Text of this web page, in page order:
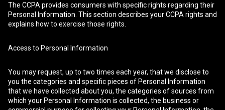
The CCPA provides consumers with specific rights regarding their
Personal Information. This section describes your CCPA rights and
explains how to exercise those rights.
Access to Personal Information
You may request, up to two times each year, that we disclose to
you the categories and specific pieces of Personal Information
that we have collected about you, the categories of sources from
which your Personal Information is collected, the business or